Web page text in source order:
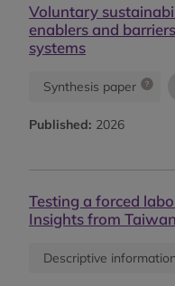
Voluntary
enablers and
systems
Synthesis paper
Published: 2026
Testing a forced
Insights from
Descriptive information